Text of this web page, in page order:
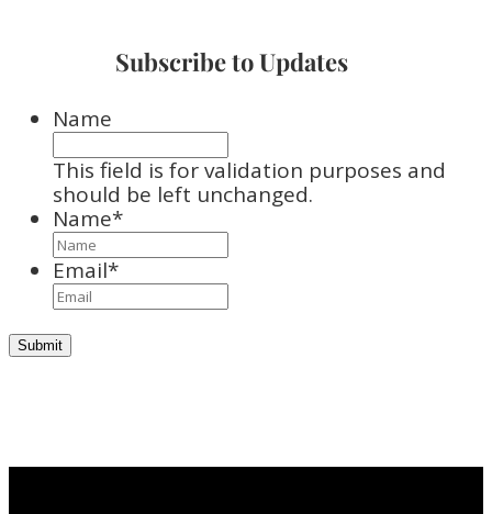
Subscribe to Updates
Name
This field is for validation purposes and
should be left unchanged.
Name*
Email*
Submit